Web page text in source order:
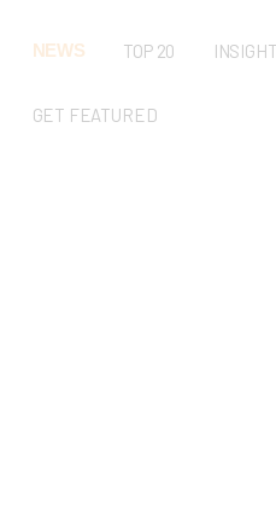
NEWS TOP 20
GET FEATURED